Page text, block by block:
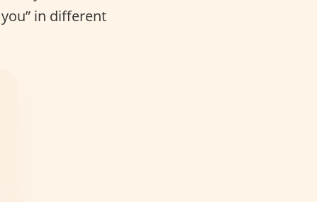
in different